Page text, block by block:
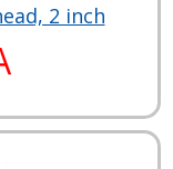
2 inch